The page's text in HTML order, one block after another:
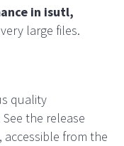
in isutl,
large files.
quality
the release
from the